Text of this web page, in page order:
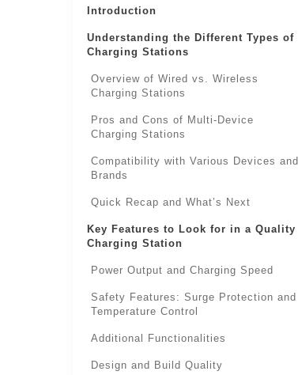
Introduction
Understanding the Different Types of
Charging Stations
Overview of Wired vs. Wireless
Charging Stations
Pros and Cons of Multi-Device
Charging Stations
Compatibility with Various Devices and
Brands
Quick Recap and What’s Next
Key Features to Look for in a Quality
Charging Station
Power Output and Charging Speed
Safety Features: Surge Protection and
Temperature Control
Additional Functionalities
Design and Build Quality